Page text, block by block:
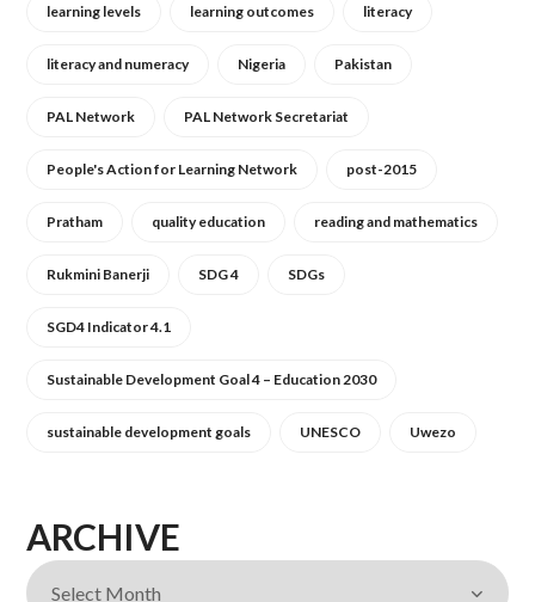
learning levels learning outcomes literacy
literacy and numeracy Nigeria Pakistan
PAL Network PAL Network Secretariat
People's Action for Learning Network post-2015
Pratham quality education reading and mathematics
Rukmini Banerji SDG 4 SDGs
SGD4 Indicator 4.1
Sustainable Development Goal 4 – Education 2030
sustainable development goals UNESCO Uwezo
ARCHIVE